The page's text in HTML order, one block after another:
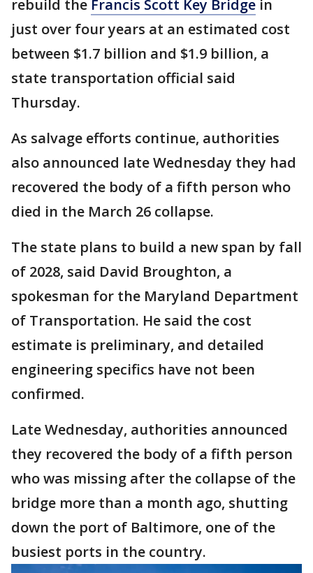
rebuild the Francis Scott Key Bridge in
just over four years at an estimated cost
between $1.7 billion and $1.9 billion, a
state transportation official said
Thursday.
As salvage efforts continue, authorities
also announced late Wednesday they had
recovered the body of a fifth person who
died in the March 26 collapse.
The state plans to build a new span by fall
of 2028, said David Broughton, a
spokesman for the Maryland Department
of Transportation. He said the cost
estimate is preliminary, and detailed
engineering specifics have not been
confirmed.
Late Wednesday, authorities announced
they recovered the body of a fifth person
who was missing after the collapse of the
bridge more than a month ago, shutting
down the port of Baltimore, one of the
busiest ports in the country.